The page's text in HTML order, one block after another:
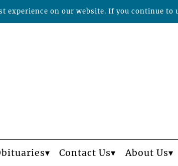
Contact Us About Us
experience on our website. If you continue